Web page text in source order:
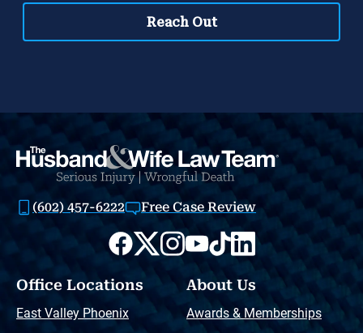
(602) 457-6222 Free Case Review
Office Locations
East Valley Phoenix
About Us
Awards & Memberships